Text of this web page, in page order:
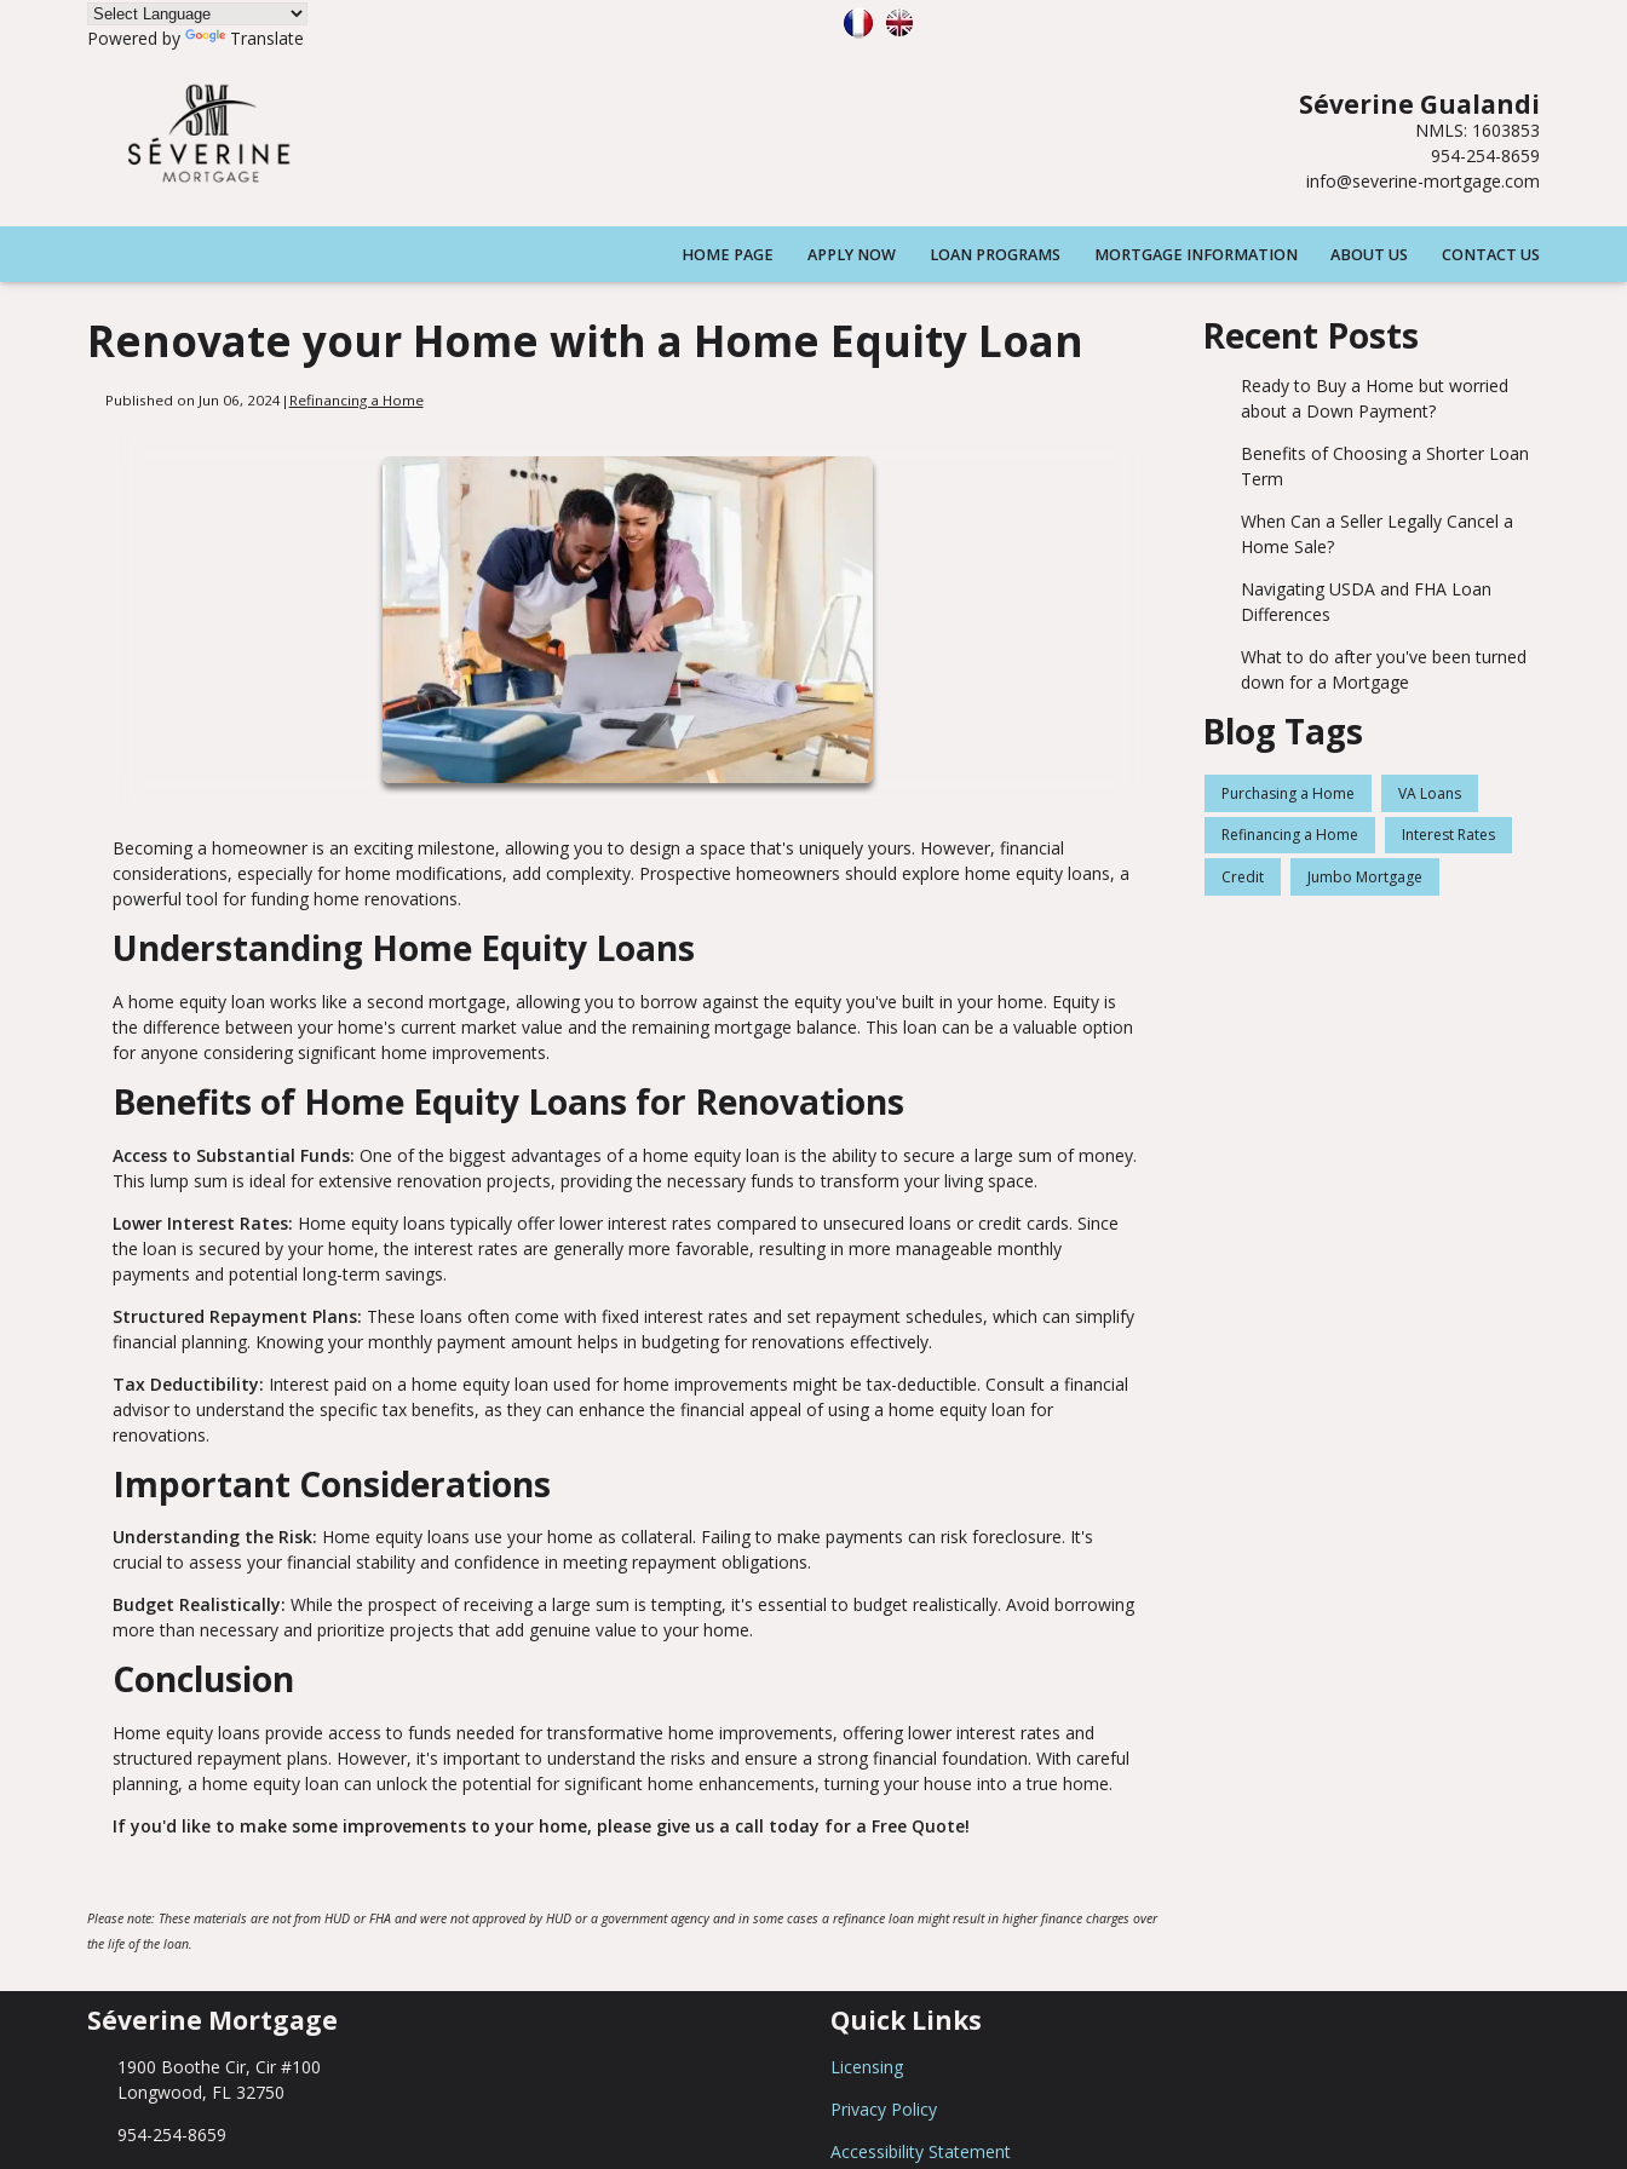
Powered by Translate
Séverine Gualandi
NMLS: 1603853
954-254-8659
info@severine-mortgage.com
HOME PAGE APPLY NOW LOAN PROGRAMS MORTGAGE INFORMATION ABOUT US CONTACT US
Renovate your Home with a Home Equity Loan
Published on Jun 06, 2024| Refinancing a Home
Becoming a homeowner is an exciting milestone, allowing you to design a space that's uniquely yours. However, financial
considerations, especially for home modifications, add complexity. Prospective homeowners should explore home equity loans, a
powerful tool for funding home renovations.
Understanding Home Equity Loans
A home equity loan works like a second mortgage, allowing you to borrow against the equity you've built in your home. Equity is
the difference between your home's current market value and the remaining mortgage balance. This loan can be a valuable option
for anyone considering significant home improvements.
Benefits of Home Equity Loans for Renovations
Access to Substantial Funds: One of the biggest advantages of a home equity loan is the ability to secure a large sum of money.
This lump sum is ideal for extensive renovation projects, providing the necessary funds to transform your living space.
Lower Interest Rates: Home equity loans typically offer lower interest rates compared to unsecured loans or credit cards. Since
the loan is secured by your home, the interest rates are generally more favorable, resulting in more manageable monthly
payments and potential long-term savings.
Structured Repayment Plans: These loans often come with fixed interest rates and set repayment schedules, which can simplify
financial planning. Knowing your monthly payment amount helps in budgeting for renovations effectively.
Tax Deductibility: Interest paid on a home equity loan used for home improvements might be tax-deductible. Consult a financial
advisor to understand the specific tax benefits, as they can enhance the financial appeal of using a home equity loan for
renovations.
Important Considerations
Understanding the Risk: Home equity loans use your home as collateral. Failing to make payments can risk foreclosure. It's
crucial to assess your financial stability and confidence in meeting repayment obligations.
Budget Realistically: While the prospect of receiving a large sum is tempting, it's essential to budget realistically. Avoid borrowing
more than necessary and prioritize projects that add genuine value to your home.
Conclusion
Home equity loans provide access to funds needed for transformative home improvements, offering lower interest rates and
structured repayment plans. However, it's important to understand the risks and ensure a strong financial foundation. With careful
planning, a home equity loan can unlock the potential for significant home enhancements, turning your house into a true home.
If you'd like to make some improvements to your home, please give us a call today for a Free Quote!
Please note: These materials are not from HUD or FHA and were not approved by HUD or a government agency and in some cases a refinance loan might result in higher finance charges over
the life of the loan.
Recent Posts
Ready to Buy a Home but worried
about a Down Payment?
Benefits of Choosing a Shorter Loan
Term
When Can a Seller Legally Cancel a
Home Sale?
Navigating USDA and FHA Loan
Differences
What to do after you've been turned
down for a Mortgage
Blog Tags
Purchasing a Home VA Loans
Refinancing a Home Interest Rates
Credit Jumbo Mortgage
Séverine Mortgage
1900 Boothe Cir, Cir #100
Longwood, FL 32750
954-254-8659
Quick Links
Licensing
Privacy Policy
Accessibility Statement